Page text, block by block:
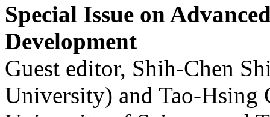
Special Issue on
Development
Guest editor, Shih-Chen
University) and Tao-Hsing